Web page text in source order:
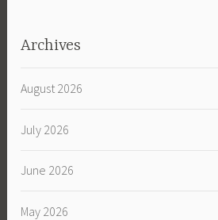
Archives
August 2026
July 2026
June 2026
May 2026